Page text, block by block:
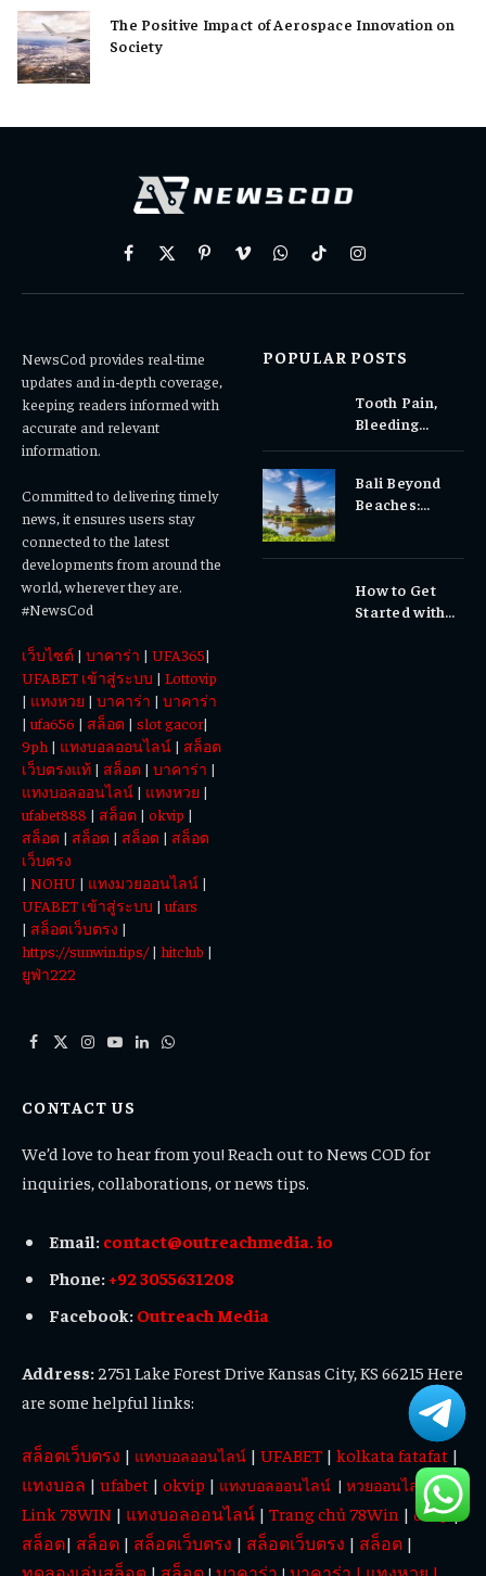
The Positive Impact of Aerospace Innovation on
Society
Facebook
X
PinterestVimeoWhatsAppTikTokInstagram
NewsCod provides real-time
updates and in-depth coverage,
keeping readers informed with
accurate and relevant
information.
Committed to delivering timely
news, it ensures users stay
connected to the latest
developments from around the
world, wherever they are.
#NewsCod
เว็บไซต์ | บาคาร่า | UFA365|
UFABET เข้าสู่ระบบ | Lottovip
| แทงหวย | บาคาร่า | บาคาร่า
|ufa656 | สล็อต | slot gacor|
9ph | แทงบอลออนไลน์ | สล็อต
เว็บตรงแท้ | สล็อต | บาคาร่า |
แทงบอลออนไลน์ | แทงหวย |
ufabet888 | สล็อต | okvip |
สล็อต | สล็อต | สล็อต | สล็อต
เว็บตรง
| NOHU | แทงมวยออนไลน์ |
UFABET เข้าสู่ระบบ |ufars
| สล็อตเว็บตรง |
https://sunwin.tips/| hitclub |
ยูฟ่า222
Facebook
X
Instagram
YouTube
LinkedInWhatsApp
POPULAR POSTS
Tooth Pain,
Bleeding
Why Early
Dental Care
Bali Beyond
Beaches:
Experiences
How to Get
Started with
CONTACT US
We’d love to hear from you! Reach out to News COD for
inquiries, collaborations, or news tips.
Email: contact@outreachmedia. io
Phone: +92 3055631208
Facebook: Outreach Media
Address: 2751 Lake Forest Drive Kansas City, KS 66215 Here
are some helpful links:
สล็อตเว็บตรง | แทงบอลออนไลน์ | UFABET | kolkata fatafat |
แทงบอล | ufabet | okvip | แทงบอลออนไลน์ | หวยออนไลน์|
Link 78WIN | แทงบอลออนไลน์ | Trang chủ 78Win | okvip|
สล็อต| สล็อต | สล็อตเว็บตรง | สล็อตเว็บตรง | สล็อต |